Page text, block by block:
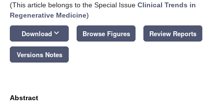
(This article belongs to the Special Issue Clinical Trends in
Regenerative Medicine)
Download keyboard_arrow_down Browse Figures Review Reports
Versions Notes
Abstract